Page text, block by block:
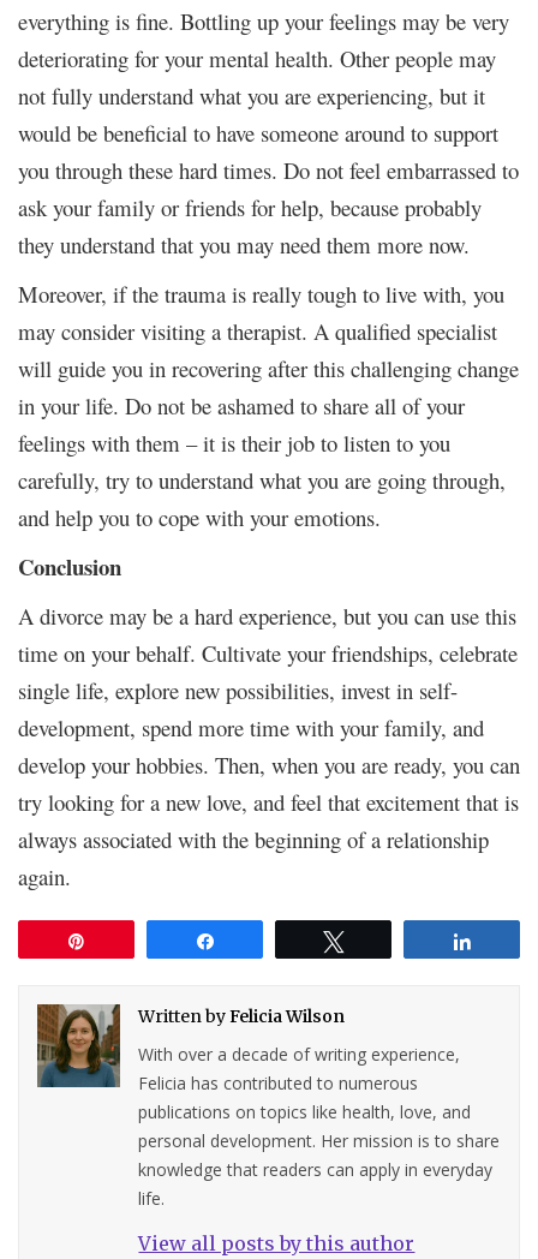
everything is fine. Bottling up your feelings may be very
deteriorating for your mental health. Other people may
not fully understand what you are experiencing, but it
would be beneficial to have someone around to support
you through these hard times. Do not feel embarrassed to
ask your family or friends for help, because probably
they understand that you may need them more now.
Moreover, if the trauma is really tough to live with, you
may consider visiting a therapist. A qualified specialist
will guide you in recovering after this challenging change
in your life. Do not be ashamed to share all of your
feelings with them – it is their job to listen to you
carefully, try to understand what you are going through,
and help you to cope with your emotions.
Conclusion
A divorce may be a hard experience, but you can use this
time on your behalf. Cultivate your friendships, celebrate
single life, explore new possibilities, invest in self-
development, spend more time with your family, and
develop your hobbies. Then, when you are ready, you can
try looking for a new love, and feel that excitement that is
always associated with the beginning of a relationship
again.
Written byFelicia Wilson
With over a decade of writing experience,
Felicia has contributed to numerous
publications on topics like health, love, and
personal development. Her mission is to share
knowledge that readers can apply in everyday
life.
View all posts by this author